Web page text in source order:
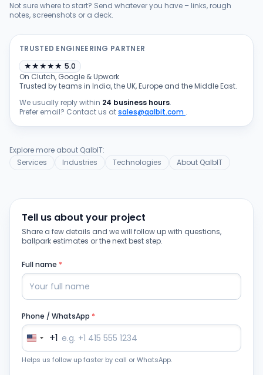
Not sure where to start? Send whatever you have – links, rough
notes, screenshots or a deck.
TRUSTED ENGINEERING PARTNER
★★★★★ 5.0
On Clutch, Google & Upwork
Trusted by teams in India, the UK, Europe and the Middle East.
We usually reply within 24 business hours.
Prefer email? Contact us atsales@qalbit.com .
Explore more about QalbIT:
Services
Industries Technologies About QalbIT
Tell us about your project
Share a few details and we will follow up with questions,
ballpark estimates or the next best step.
Full name *
Phone / WhatsApp *
+1
Helps us follow up faster by call or WhatsApp.